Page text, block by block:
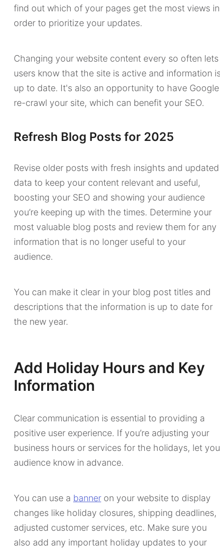
find out which of your pages get the most views in
order to prioritize your updates.
Changing your website content every so often lets
users know that the site is active and information
up to date. It's also an opportunity to have Google
re-crawl your site, which can benefit your SEO.
Refresh Blog Posts for 2025
Revise older posts with fresh insights and updated
data to keep your content relevant and useful,
boosting your SEO and showing your audience
you’re keeping up with the times. Determine your
most valuable blog posts and review them for any
information that is no longer useful to your
audience.
You can make it clear in your blog post titles and
descriptions that the information is up to date for
the new year.
Add Holiday Hours and Key
Information
Clear communication is essential to providing a
positive user experience. If you’re adjusting your
business hours or services for the holidays, let
audience know in advance.
You can use a banner on your website to display
changes like holiday closures, shipping deadlines,
adjusted customer services, etc. Make sure you
also add any important holiday updates to your